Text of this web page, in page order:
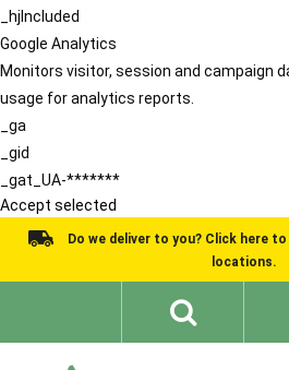
_hjIncluded
Google Analytics
Monitors visitor, session and campaign
usage for analytics reports.
_ga
_gid
_gat_UA-*******
Accept selected
Do we deliver to you? Click here
locations.